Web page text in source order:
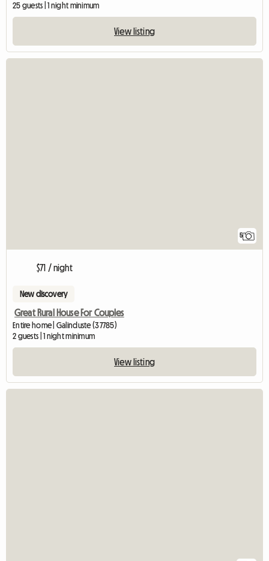
25 guests | 1 night minimum
View listing
5
$71 / night
New discovery
Great Rural House For Couples
Entire home | Galinduste (37785)
2 guests | 1 night minimum
View listing